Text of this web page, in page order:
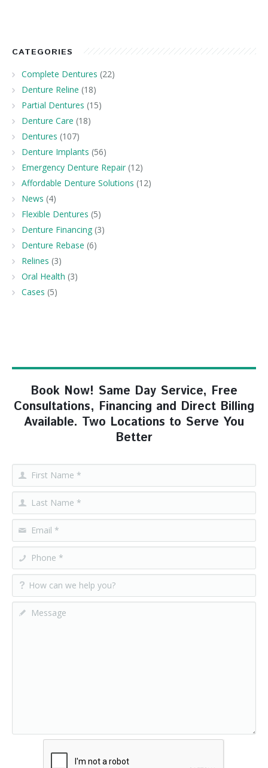
CATEGORIES
Complete Dentures (22)
Denture Reline (18)
Partial Dentures (15)
Denture Care (18)
Dentures (107)
Denture Implants (56)
Emergency Denture Repair (12)
Affordable Denture Solutions (12)
News (4)
Flexible Dentures (5)
Denture Financing (3)
Denture Rebase (6)
Relines (3)
Oral Health (3)
Cases (5)
Book Now! Same Day Service, Free
Consultations, Financing and Direct Billing
Available. Two Locations to Serve You
Better